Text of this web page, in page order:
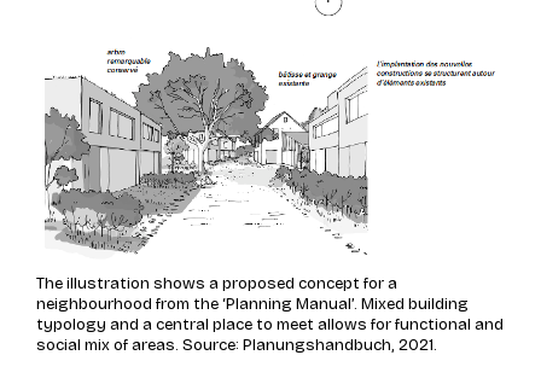
The illustration shows a proposed concept for a
neighbourhood from the ‘Planning Manual’. Mixed building
typology and a central place to meet allows for functional and
social mix of areas. Source: Planungshandbuch, 2021.